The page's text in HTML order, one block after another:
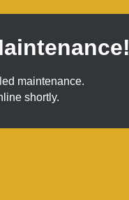
maintenance.
shortly.